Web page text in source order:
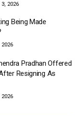
2026
Being Made
Pradhan Offered
Resigning As